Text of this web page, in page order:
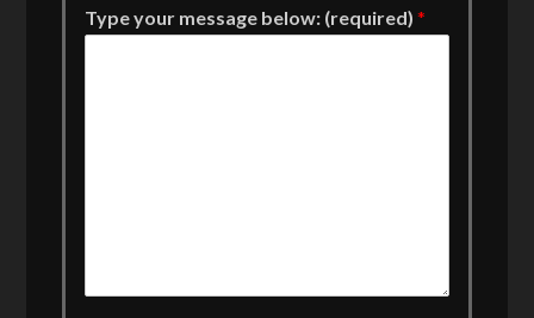
Type your message below: (required)*